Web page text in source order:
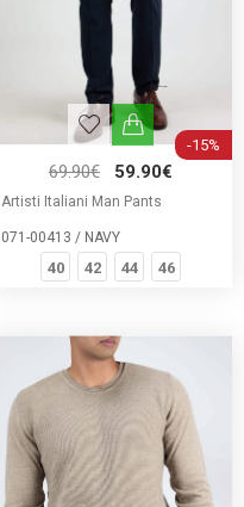
-15%
69.90€ 59.90€
Artisti Italiani Man Pants
071-00413 / NAVY
40 42 44 46